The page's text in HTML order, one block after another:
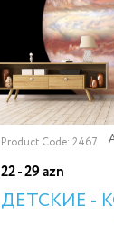
Product Code: 2467
22 - 29 azn
ДЕТСКИЕ -